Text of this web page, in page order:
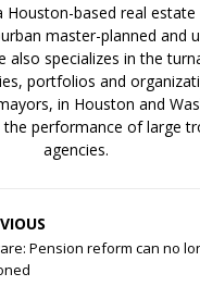
Houston-based real estate
master-planned and
also specializes in the
portfolios and
in Houston and
performance of large
agencies.
Pension reform can no